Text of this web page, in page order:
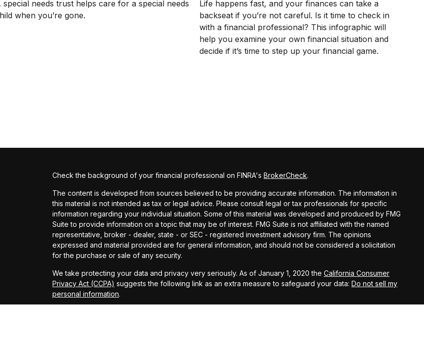
special needs trust helps care for a special needs
when you’re gone.
Life happens fast, and your finances can take a
backseat if you’re not careful. Is it time to check in
with a financial professional? This infographic will
help you examine your own financial situation and
decide if it’s time to step up your financial game.
Check the background of your financial professional on FINRA's BrokerCheck.
The content is developed from sources believed to be providing accurate information. The information in
this material is not intended as tax or legal advice. Please consult legal or tax professionals for specific
information regarding your individual situation. Some of this material was developed and produced by FMG
Suite to provide information on a topic that may be of interest. FMG Suite is not affiliated with the named
representative, broker - dealer, state - or SEC - registered investment advisory firm. The opinions
expressed and material provided are for general information, and should not be considered a solicitation
for the purchase or sale of any security.
We take protecting your data and privacy very seriously. As of January 1, 2020 the California Consumer
Privacy Act (CCPA) suggests the following link as an extra measure to safeguard your data: Do not sell my
personal information.